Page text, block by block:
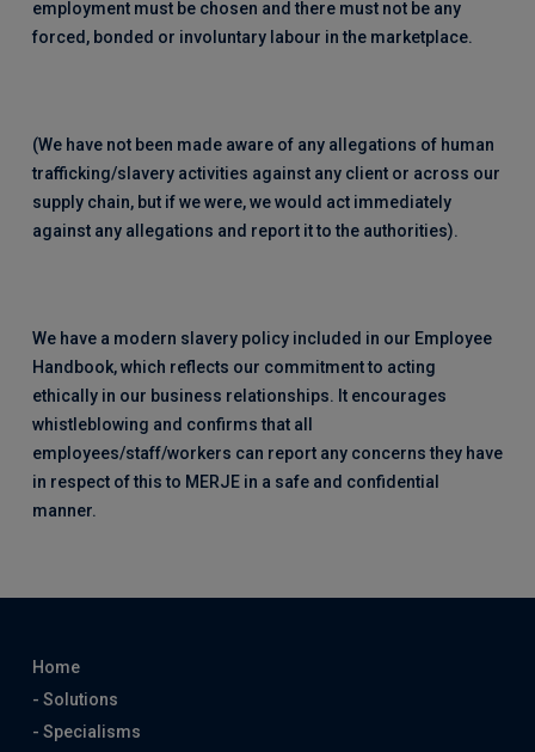
employment must be chosen and there must not be any
forced, bonded or involuntary labour in the marketplace.
(We have not been made aware of any allegations of human
trafficking/slavery activities against any client or across our
supply chain, but if we were, we would act immediately
against any allegations and report it to the authorities).
We have a modern slavery policy included in our Employee
Handbook, which reflects our commitment to acting
ethically in our business relationships. It encourages
whistleblowing and confirms that all
employees/staff/workers can report any concerns they have
in respect of this to MERJE in a safe and confidential
manner.
Home
- Solutions
- Specialisms